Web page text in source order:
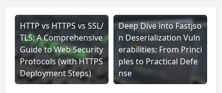
HTTP vs HTTPS vs SSL/
TLS: A Comprehensive
Guide to Web Security
Protocols (with HTTPS
Deployment Steps)
Deep Dive into Fastjso
n Deserialization Vuln
erabilities: From Princi
ples to Practical Defe
nse